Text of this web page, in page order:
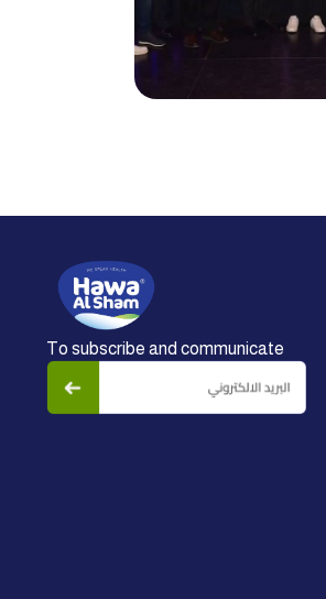
To subscribe and communicate